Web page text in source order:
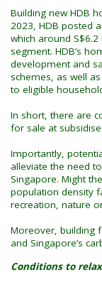
Building new HDB
2023, HDB posted
which around
segment. HDB’s
development and
schemes, as well
to eligible
In short, there are
for sale at
Importantly,
alleviate the need
Singapore. Might
population density
recreation, nature
Moreover, building
and Singapore’s
Conditions to relax